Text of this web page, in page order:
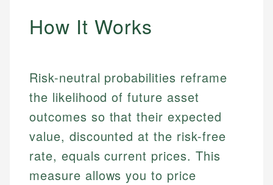
How It Works
Risk-neutral probabilities reframe
the likelihood of future asset
outcomes so that their expected
value, discounted at the risk-free
rate, equals current prices. This
measure allows you to price